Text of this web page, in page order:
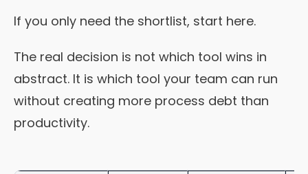
If you only need the shortlist, start here.
The real decision is not which tool wins in
abstract. It is which tool your team can run
without creating more process debt than
productivity.